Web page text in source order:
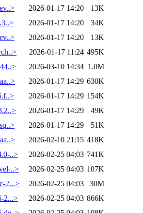
2026-01-17 14:20
13K
2026-01-17 14:20
34K
2026-01-17 14:20
13K
2026-01-17 11:24 495K
2026-03-10 14:34 1.0M
2026-01-17 14:29 630K
2026-01-17 14:29 154K
2026-01-17 14:29
49K
2026-01-17 14:29
51K
2026-02-10 21:15 418K
..>
2026-02-25 04:03 741K
..>
2026-02-25 04:03 107K
2...>
2026-02-25 04:03
30M
2...>
2026-02-25 04:03 866K